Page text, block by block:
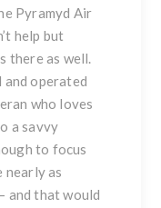
Pyramyd Air
help but
there as well.
and operated
who loves
a savvy
to focus
nearly as
and that would